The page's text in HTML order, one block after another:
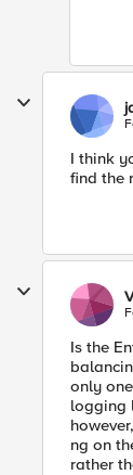
I think
find the
Is the
only
logging
ng on
rather